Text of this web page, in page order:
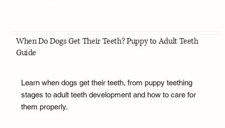
When Do Dogs Get Their Teeth? Puppy to Adult Teeth
Guide
Learn when dogs get their teeth, from puppy teething
stages to adult teeth development and how to care for
them properly.